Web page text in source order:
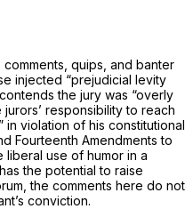
quips, and banter
injected “prejudicial levity
the jury was “overly
responsibility to reach
in violation of his constitutional
Fourteenth Amendments to
liberal use of humor in a
the potential to raise
the comments here do not
conviction.